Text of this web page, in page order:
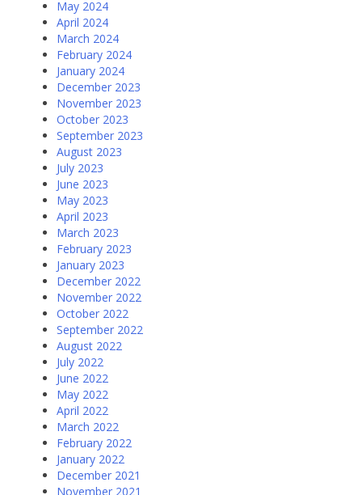
May 2024
April 2024
March 2024
February 2024
January 2024
December 2023
November 2023
October 2023
September 2023
August 2023
July 2023
June 2023
May 2023
April 2023
March 2023
February 2023
January 2023
December 2022
November 2022
October 2022
September 2022
August 2022
July 2022
June 2022
May 2022
April 2022
March 2022
February 2022
January 2022
December 2021
November 2021